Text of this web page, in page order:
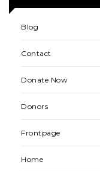
Blog
Contact
Donate Now
Donors
Frontpage
Home